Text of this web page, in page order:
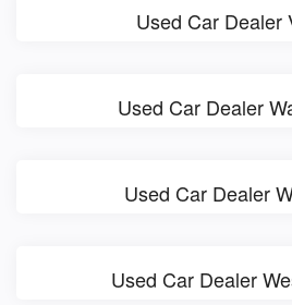
Used Car Dealer
Used Car Dealer
Used Car Dealer
Used Car Dealer